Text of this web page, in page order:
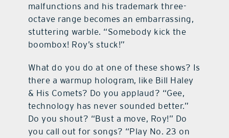
malfunctions and his trademark three-
octave range becomes an embarrassing,
stuttering warble. “Somebody kick the
boombox! Roy’s stuck!”
What do you do at one of these shows? Is
there a warmup hologram, like Bill Haley
& His Comets? Do you applaud? “Gee,
technology has never sounded better.”
Do you shout? “Bust a move, Roy!” Do
you call out for songs? “Play No. 23 on